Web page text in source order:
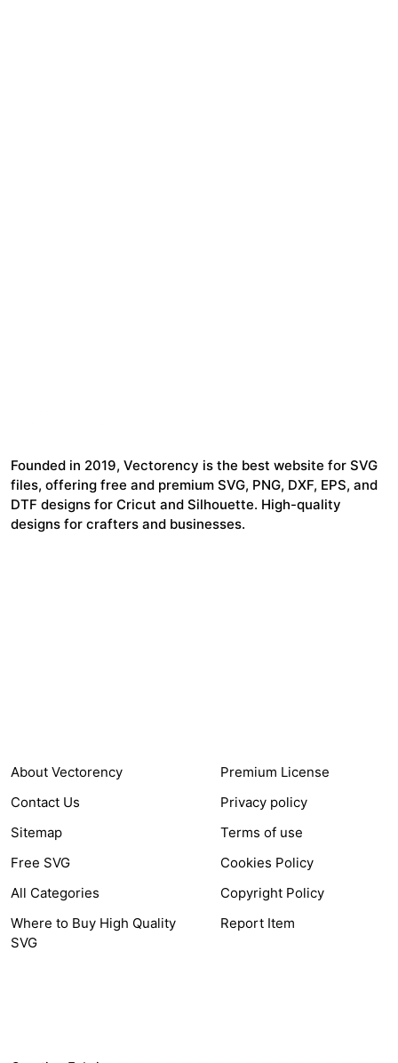
Founded in 2019, Vectorency is the best website for SVG
files, offering free and premium SVG, PNG, DXF, EPS, and
DTF designs for Cricut and Silhouette. High-quality
designs for crafters and businesses.
About Vectorency
Contact Us
Sitemap
Free SVG
All Categories
Where to Buy High Quality
SVG
Premium License
Privacy policy
Terms of use
Cookies Policy
Copyright Policy
Report Item